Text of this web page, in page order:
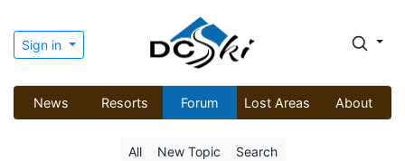
Sign in
News Resorts Forum Lost Areas About
All New Topic Search